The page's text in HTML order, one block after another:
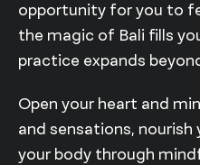
opportunity for you to
the magic of Bali fills
practice expands
Open your heart and
and sensations,
your body through